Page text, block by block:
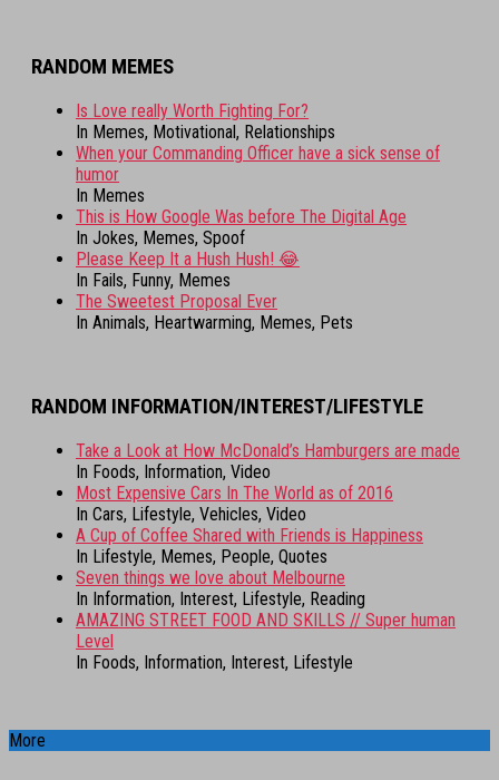
RANDOM MEMES
Is Love really Worth Fighting For?
In Memes, Motivational, Relationships
When your Commanding Officer have a sick sense of
humor
In Memes
This is How Google Was before The Digital Age
In Jokes, Memes, Spoof
Please Keep It a Hush Hush! 😂
In Fails, Funny, Memes
The Sweetest Proposal Ever
In Animals, Heartwarming, Memes, Pets
RANDOM INFORMATION/INTEREST/LIFESTYLE
Take a Look at How McDonald’s Hamburgers are made
In Foods, Information, Video
Most Expensive Cars In The World as of 2016
In Cars, Lifestyle, Vehicles, Video
A Cup of Coffee Shared with Friends is Happiness
In Lifestyle, Memes, People, Quotes
Seven things we love about Melbourne
In Information, Interest, Lifestyle, Reading
AMAZING STREET FOOD AND SKILLS // Super human
Level
In Foods, Information, Interest, Lifestyle
More